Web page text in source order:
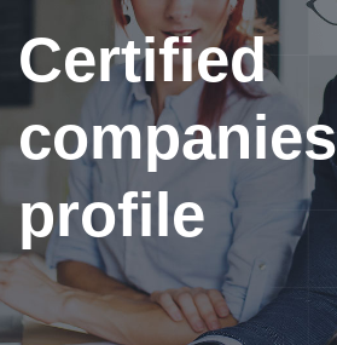
Certified
companies
profile